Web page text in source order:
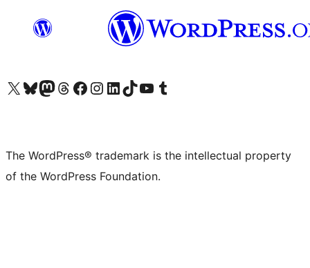
Visit our X (formerly Twitter) account
Visit our Bluesky account
Visit our Mastodon account
Visit our Threads account
Visit our Facebook page
Visit our Instagram account
Visit our LinkedIn account
Visit our TikTok account
Visit our YouTube channel
Visit our Tumblr account
The WordPress® trademark is the intellectual property
of the WordPress Foundation.